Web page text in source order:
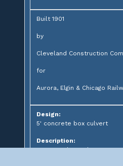
Built 1901
by
Cleveland Construction
for
Aurora, Elgin & Chicago
Design:
5' concrete box culvert
Description:
Concrete box culvert over